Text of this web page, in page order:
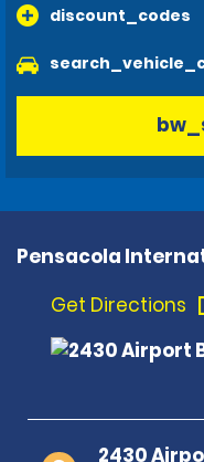
discount_codes
Pensacola
Get Directions
2430